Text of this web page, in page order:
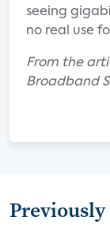
seeing
no real use
From the
Broadband